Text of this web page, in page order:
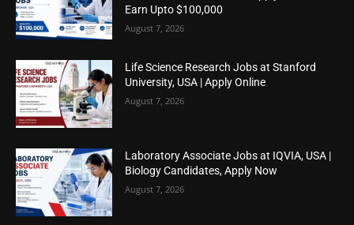
Earn Upto $100,000
August 7, 2026
Life Science Research Jobs at Stanford
University, USA | Apply Online
August 7, 2026
Laboratory Associate Jobs at IQVIA, USA |
Biology Candidates, Apply Now
August 7, 2026